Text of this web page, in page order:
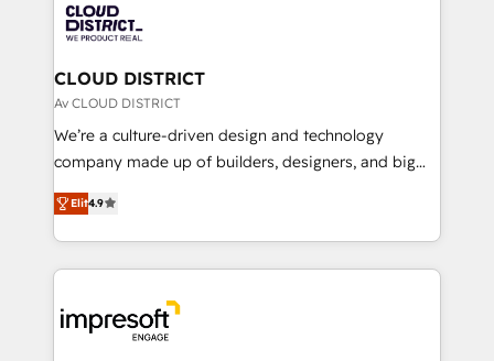
business with HubSpot? Let Cebra’s experts help
you grow faster, smarter, and with impact.
ィブ・エージェンシーです。事業部・グループ会社・部
門が分立する組織で、データと業務プロセスのサイロ化
を、CRMを軸とした全社共通基盤に再構築します。意
思決定者・PMO・現場担当者に並走します。 1️⃣
HubSpot導入・活用支援 顧客データの一元化から、
GTMの見える化・自動化まで。全Hub統合運用、デー
2️⃣ AIエージェント組織構築 営業・マーケティング業務
の一部をAIが自律実行する組織への移行を設計・実装。
DX × AI推進のPMO伴走支援 複数部門をまたぐDX×AI変
革を、構想から実装・定着までPMOとして主導。「設
CLOUD DISTRICT
Av CLOUD DISTRICT
We’re a culture-driven design and technology
company made up of builders, designers, and big
thinkers. We blend strategy, design, and
development—always fueled by curiosity—to turn
ideas, opportunities, and challenges into meaningful
experiences. To us, technology is more than just
and—most importantly—simple. That’s why we lean
into bold ideas and shape them into thoughtful
Elit4.9